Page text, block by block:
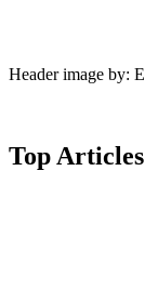
Header image by:
TopArticles